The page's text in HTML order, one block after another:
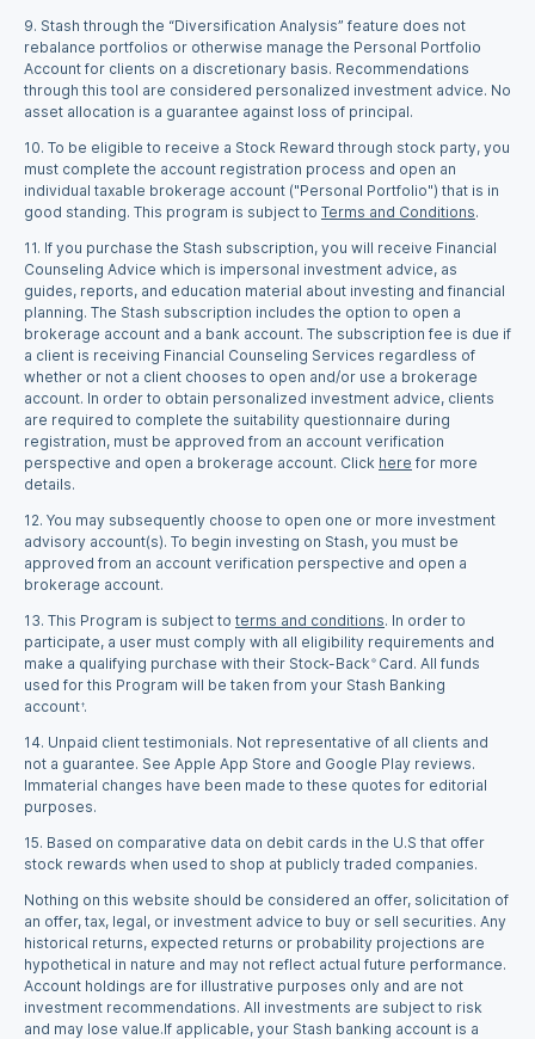
9. Stash through the “Diversification Analysis” feature does not
rebalance portfolios or otherwise manage the Personal Portfolio
Account for clients on a discretionary basis. Recommendations
through this tool are considered personalized investment advice. No
asset allocation is a guarantee against loss of principal.
10. To be eligible to receive a Stock Reward through stock party, you
must complete the account registration process and open an
individual taxable brokerage account ("Personal Portfolio") that is in
good standing. This program is subject to Terms and Conditions.
11. If you purchase the Stash subscription, you will receive Financial
Counseling Advice which is impersonal investment advice, as
guides, reports, and education material about investing and financial
planning. The Stash subscription includes the option to open a
brokerage account and a bank account. The subscription fee is due if
a client is receiving Financial Counseling Services regardless of
whether or not a client chooses to open and/or use a brokerage
account. In order to obtain personalized investment advice, clients
are required to complete the suitability questionnaire during
registration, must be approved from an account verification
perspective and open a brokerage account. Click here for more
details.
12. You may subsequently choose to open one or more investment
advisory account(s). To begin investing on Stash, you must be
approved from an account verification perspective and open a
brokerage account.
13. This Program is subject to terms and conditions. In order to
participate, a user must comply with all eligibility requirements and
make a qualifying purchase with their Stock-Back ® Card. All funds
used for this Program will be taken from your Stash Banking
account†.
14. Unpaid client testimonials. Not representative of all clients and
not a guarantee. See Apple App Store and Google Play reviews.
Immaterial changes have been made to these quotes for editorial
purposes.
15. Based on comparative data on debit cards in the U.S that offer
stock rewards when used to shop at publicly traded companies.
Nothing on this website should be considered an offer, solicitation of
an offer, tax, legal, or investment advice to buy or sell securities. Any
historical returns, expected returns or probability projections are
hypothetical in nature and may not reflect actual future performance.
Account holdings are for illustrative purposes only and are not
investment recommendations. All investments are subject to risk
and may lose value.If applicable, your Stash banking account is a